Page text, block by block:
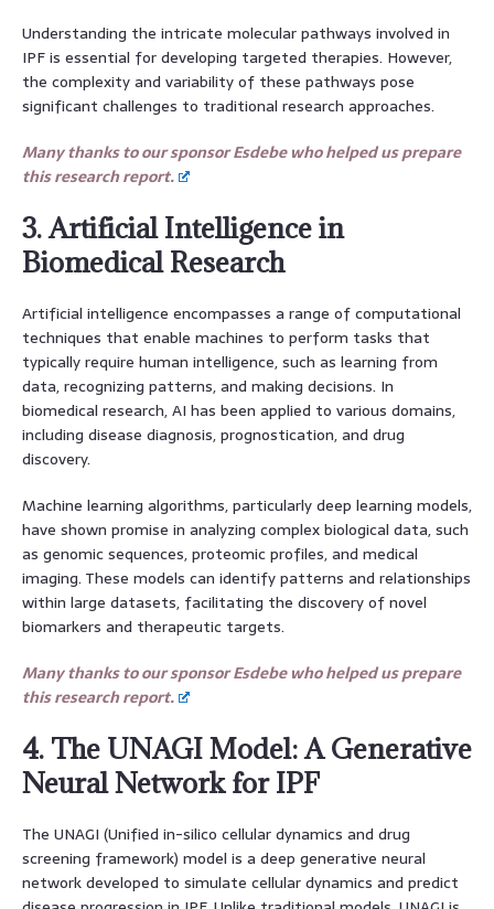
Understanding the intricate molecular pathways involved in
IPF is essential for developing targeted therapies. However,
the complexity and variability of these pathways pose
significant challenges to traditional research approaches.
Many thanks to our sponsor Esdebe who helped us prepare
this research report.
3. Artificial Intelligence in
Biomedical Research
Artificial intelligence encompasses a range of computational
techniques that enable machines to perform tasks that
typically require human intelligence, such as learning from
data, recognizing patterns, and making decisions. In
biomedical research, AI has been applied to various domains,
including disease diagnosis, prognostication, and drug
discovery.
Machine learning algorithms, particularly deep learning models,
have shown promise in analyzing complex biological data, such
as genomic sequences, proteomic profiles, and medical
imaging. These models can identify patterns and relationships
within large datasets, facilitating the discovery of novel
biomarkers and therapeutic targets.
Many thanks to our sponsor Esdebe who helped us prepare
this research report.
4. The UNAGI Model: A Generative
Neural Network for IPF
The UNAGI (Unified in-silico cellular dynamics and drug
screening framework) model is a deep generative neural
network developed to simulate cellular dynamics and predict